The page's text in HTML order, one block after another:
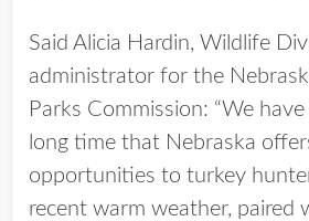
Said Alicia Hardin, Wildlife
administrator for the
Parks Commission: “We
long time that Nebraska
opportunities to turkey
recent warm weather, paired